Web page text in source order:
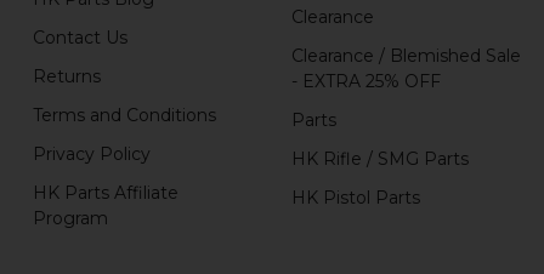
Contact Us
Returns
Terms and Conditions
Privacy Policy
HK Parts Affiliate
Program
Clearance
Clearance / Blemished Sale
- EXTRA 25% OFF
Parts
HK Rifle / SMG Parts
HK Pistol Parts